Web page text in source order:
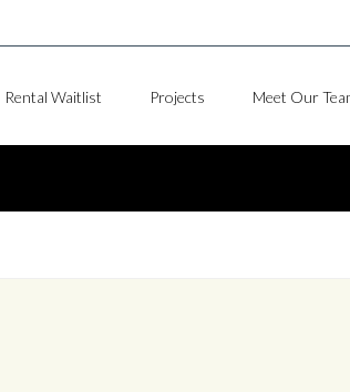
Rental Waitlist Projects Meet Our